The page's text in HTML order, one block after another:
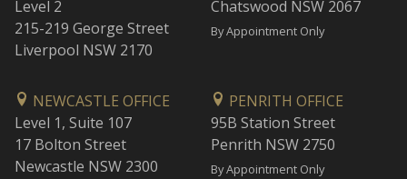
Level 2
215-219 George Street
Liverpool NSW 2170
Chatswood NSW 2067
By Appointment Only
NEWCASTLE OFFICE
Level 1, Suite 107
17 Bolton Street
Newcastle NSW 2300
PENRITH OFFICE
95B Station Street
Penrith NSW 2750
By Appointment Only